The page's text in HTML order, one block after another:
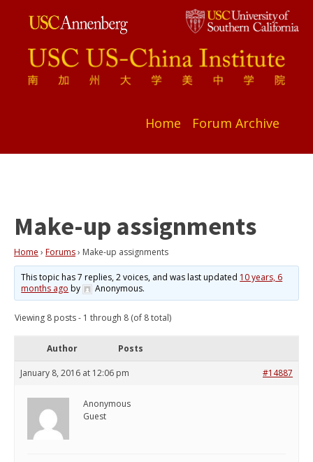
Home Forum Archive
Make-up assignments
Home › Forums› Make-up assignments
This topic has 7 replies, 2 voices, and was last updated 10 years, 6
months ago by Anonymous.
Viewing 8 posts - 1 through 8 (of 8 total)
Author Posts
January 8, 2016 at 12:06 pm #14887
Anonymous
Guest